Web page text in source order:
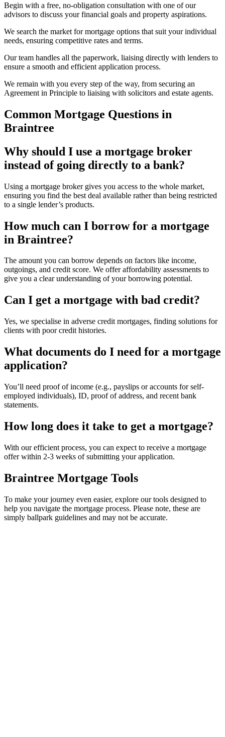
Begin with a free, no-obligation consultation with one of our
advisors to discuss your financial goals and property aspirations.
We search the market for mortgage options that suit your individual
needs, ensuring competitive rates and terms.
Our team handles all the paperwork, liaising directly with lenders to
ensure a smooth and efficient application process.
We remain with you every step of the way, from securing an
Agreement in Principle to liaising with solicitors and estate agents.
Common Mortgage Questions in
Braintree
Why should I use a mortgage broker
instead of going directly to a bank?
Using a mortgage broker gives you access to the whole market,
ensuring you find the best deal available rather than being restricted
to a single lender’s products.
How much can I borrow for a mortgage
in Braintree?
The amount you can borrow depends on factors like income,
outgoings, and credit score. We offer affordability assessments to
give you a clear understanding of your borrowing potential.
Can I get a mortgage with bad credit?
Yes, we specialise in adverse credit mortgages, finding solutions for
clients with poor credit histories.
What documents do I need for a mortgage
application?
You’ll need proof of income (e.g., payslips or accounts for self-
employed individuals), ID, proof of address, and recent bank
statements.
How long does it take to get a mortgage?
With our efficient process, you can expect to receive a mortgage
offer within 2-3 weeks of submitting your application.
Braintree Mortgage Tools
To make your journey even easier, explore our tools designed to
help you navigate the mortgage process. Please note, these are
simply ballpark guidelines and may not be accurate.